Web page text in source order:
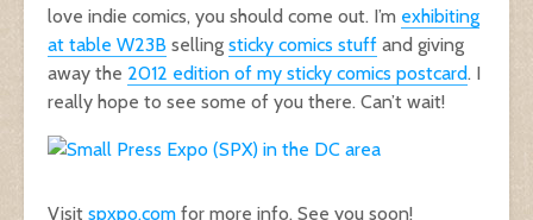
love indie comics, you should come out. I’m exhibiting
at table W23B selling sticky comics stuff and giving
away the 2012 edition of my sticky comics postcard. I
really hope to see some of you there. Can’t wait!
Visit spxpo.com for more info. See you soon!